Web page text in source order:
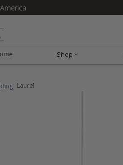
Shop
Laurel